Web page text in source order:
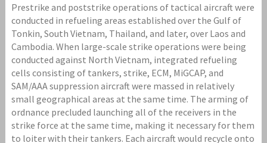
Prestrike and poststrike operations of tactical aircraft were
conducted in refueling areas established over the Gulf of
Tonkin, South Vietnam, Thailand, and later, over Laos and
Cambodia. When large-scale strike operations were being
conducted against North Vietnam, integrated refueling
cells consisting of tankers, strike, ECM, MiGCAP, and
SAM/AAA suppression aircraft were massed in relatively
small geographical areas at the same time. The arming of
ordnance precluded launching all of the receivers in the
strike force at the same time, making it necessary for them
to loiter with their tankers. Each aircraft would recycle onto